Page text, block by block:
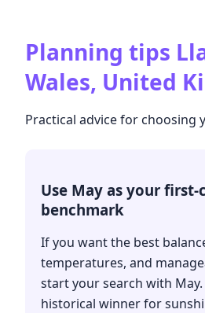
Planning tips
Wales, United
Practical advice for choosing
Use May as your first-
benchmark
If you want the best
temperatures, and
start your search with
historical winner for